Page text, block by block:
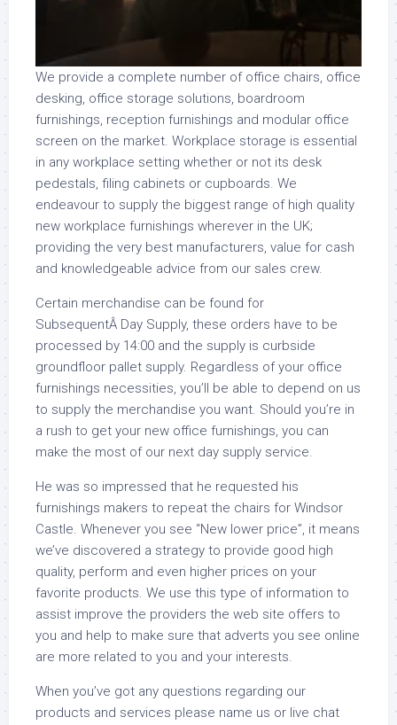
We provide a complete number of office chairs, office
desking, office storage solutions, boardroom
furnishings, reception furnishings and modular office
screen on the market. Workplace storage is essential
in any workplace setting whether or not its desk
pedestals, filing cabinets or cupboards. We
endeavour to supply the biggest range of high quality
new workplace furnishings wherever in the UK;
providing the very best manufacturers, value for cash
and knowledgeable advice from our sales crew.
Certain merchandise can be found for
SubsequentÂ Day Supply, these orders have to be
processed by 14:00 and the supply is curbside
groundfloor pallet supply. Regardless of your office
furnishings necessities, you’ll be able to depend on us
to supply the merchandise you want. Should you’re in
a rush to get your new office furnishings, you can
make the most of our next day supply service.
He was so impressed that he requested his
furnishings makers to repeat the chairs for Windsor
Castle. Whenever you see “New lower price”, it means
we’ve discovered a strategy to provide good high
quality, perform and even higher prices on your
favorite products. We use this type of information to
assist improve the providers the web site offers to
you and help to make sure that adverts you see online
are more related to you and your interests.
When you’ve got any questions regarding our
products and services please name us or live chat